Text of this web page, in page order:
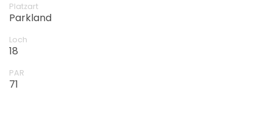
Platzart
Parkland
Loch
18
PAR
71